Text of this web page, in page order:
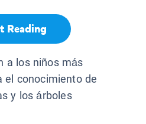
Reading
a los niños más
el conocimiento de
y los árboles